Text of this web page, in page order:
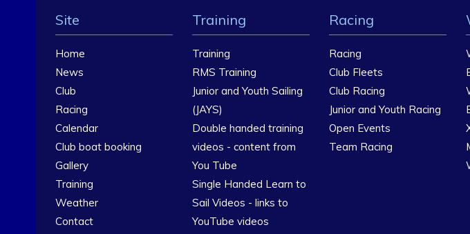
Site
Home
News
Club
Racing
Calendar
Club boat booking
Gallery
Training
Weather
Contact
Training
Training
RMS Training
Junior and Youth Sailing
(JAYS)
Double handed training
videos - content from
You Tube
Single Handed Learn to
Sail Videos - links to
YouTube videos
Racing
Racing
Club Fleets
Club Racing
Junior and Youth Racing
Open Events
Team Racing